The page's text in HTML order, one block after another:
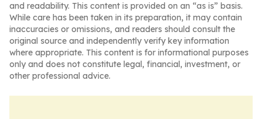
and readability. This content is provided on an “as is” basis.
While care has been taken in its preparation, it may contain
inaccuracies or omissions, and readers should consult the
original source and independently verify key information
where appropriate. This content is for informational purposes
only and does not constitute legal, financial, investment, or
other professional advice.